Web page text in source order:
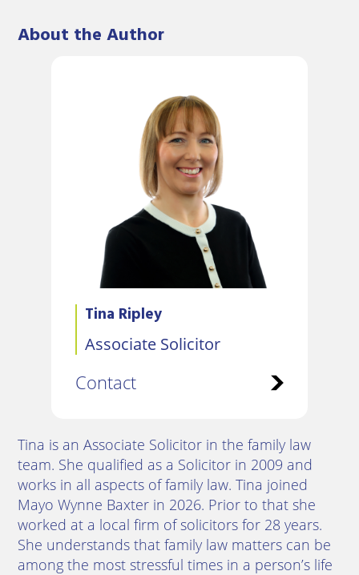
About the Author
Tina Ripley
Associate Solicitor
Contact
Tina is an Associate Solicitor in the family law
team. She qualified as a Solicitor in 2009 and
works in all aspects of family law. Tina joined
Mayo Wynne Baxter in 2026. Prior to that she
worked at a local firm of solicitors for 28 years.
She understands that family law matters can be
among the most stressful times in a person’s life